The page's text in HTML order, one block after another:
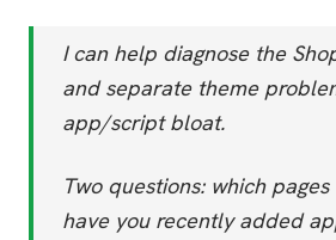
I can help diagnose the
and separate theme
app/script bloat.
Two questions: which
have you recently added